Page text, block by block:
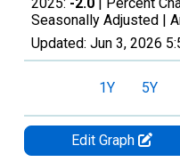
Seasonally Adjusted |
Updated: Jun 3, 2026
1Y 5Y
Edit Graph